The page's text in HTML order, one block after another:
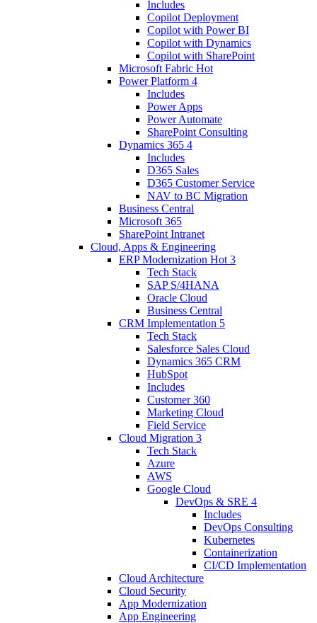
Includes
Copilot Deployment
Copilot with Power BI
Copilot with Dynamics
Copilot with SharePoint
Microsoft Fabric Hot
Power Platform 4
Includes
Power Apps
Power Automate
SharePoint Consulting
Dynamics 365 4
Includes
D365 Sales
D365 Customer Service
NAV to BC Migration
Business Central
Microsoft 365
SharePoint Intranet
Cloud, Apps & Engineering
ERP Modernization Hot 3
Tech Stack
SAP S/4HANA
Oracle Cloud
Business Central
CRM Implementation 5
Tech Stack
Salesforce Sales Cloud
Dynamics 365 CRM
HubSpot
Includes
Customer 360
Marketing Cloud
Field Service
Cloud Migration 3
Tech Stack
Azure
AWS
Google Cloud
DevOps & SRE 4
Includes
DevOps Consulting
Kubernetes
Containerization
CI/CD Implementation
Cloud Architecture
Cloud Security
App Modernization
App Engineering